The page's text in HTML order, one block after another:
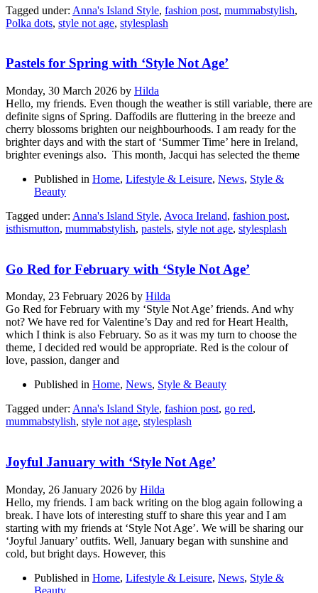
Tagged under: Anna's Island Style, fashion post, mummabstylish,
Polka dots, style not age, stylesplash
Pastels for Spring with ‘Style Not Age’
Monday, 30 March 2026 by Hilda
Hello, my friends. Even though the weather is still variable, there are
definite signs of Spring. Daffodils are fluttering in the breeze and
cherry blossoms brighten our neighbourhoods. I am ready for the
brighter days and with the start of ‘Summer Time’ here in Ireland,
brighter evenings also. This month, Jacqui has selected the theme
Published in Home, Lifestyle & Leisure, News, Style &
Beauty
Tagged under: Anna's Island Style, Avoca Ireland, fashion post,
isthismutton, mummabstylish, pastels, style not age, stylesplash
Go Red for February with ‘Style Not Age’
Monday, 23 February 2026 by Hilda
Go Red for February with my ‘Style Not Age’ friends. And why
not? We have red for Valentine’s Day and red for Heart Health,
which I think is also February. So as it was my turn to choose the
theme, I decided red would be appropriate. Red is the colour of
love, passion, danger and
Published in Home, News, Style & Beauty
Tagged under: Anna's Island Style, fashion post, go red,
mummabstylish, style not age, stylesplash
Joyful January with ‘Style Not Age’
Monday, 26 January 2026 by Hilda
Hello, my friends. I am back writing on the blog again following a
break. I have lots of interesting stuff to share this year and I am
starting with my friends at ‘Style Not Age’. We will be sharing our
‘Joyful January’ outfits. Well, January began with sunshine and
cold, but bright days. However, this
Published in Home, Lifestyle & Leisure, News, Style &
Beauty